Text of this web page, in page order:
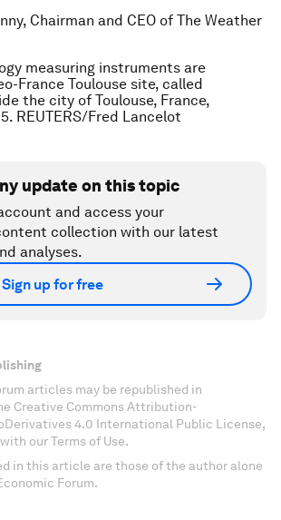
Chairman and CEO of The Weather
measuring instruments are
France Toulouse site, called
the city of Toulouse, France,
REUTERS/Fred Lancelot
update on this topic
and access your
collection with our latest
analyses.
Sign up for free
articles may be republished in
Creative Commons Attribution-
4.0 International Public License,
our Terms of Use.
in this article are those of the author alone
Forum.